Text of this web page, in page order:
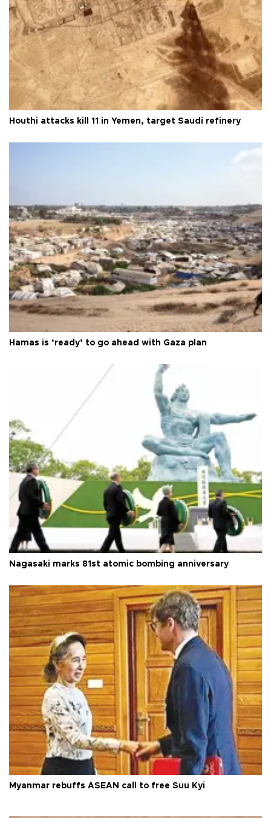
Houthi attacks kill 11 in Yemen, target Saudi refinery
Hamas is ‘ready’ to go ahead with Gaza plan
Nagasaki marks 81st atomic bombing anniversary
Myanmar rebuffs ASEAN call to free Suu Kyi